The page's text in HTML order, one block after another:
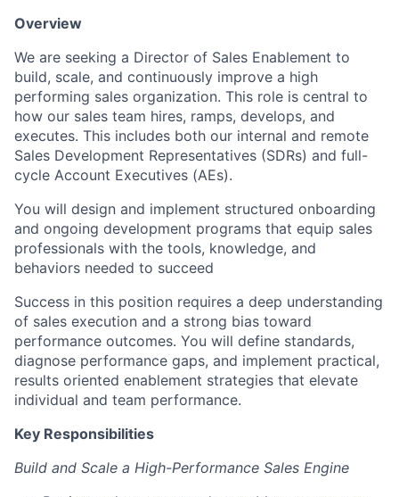
Overview
We are seeking a Director of Sales Enablement to
build, scale, and continuously improve a high
performing sales organization. This role is central to
how our sales team hires, ramps, develops, and
executes. This includes both our internal and remote
Sales Development Representatives (SDRs) and full-
cycle Account Executives (AEs).
You will design and implement structured onboarding
and ongoing development programs that equip sales
professionals with the tools, knowledge, and
behaviors needed to succeed
Success in this position requires a deep understanding
of sales execution and a strong bias toward
performance outcomes. You will define standards,
diagnose performance gaps, and implement practical,
results oriented enablement strategies that elevate
individual and team performance.
Key Responsibilities
Build and Scale a High-Performance Sales Engine